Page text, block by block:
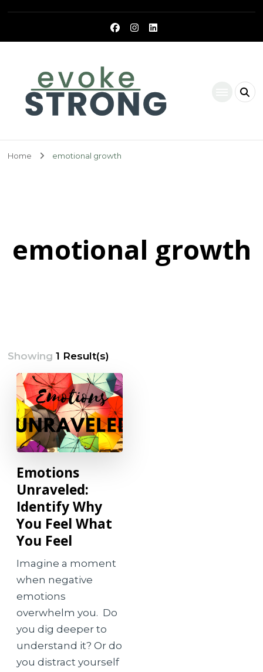
Home emotional growth
emotional growth
Showing1 Result(s)
Emotions
Unraveled:
Identify Why
You Feel What
You Feel
Imagine a moment
when negative
emotions
overwhelm you. Do
you dig deeper to
understand it? Or do
you distract yourself